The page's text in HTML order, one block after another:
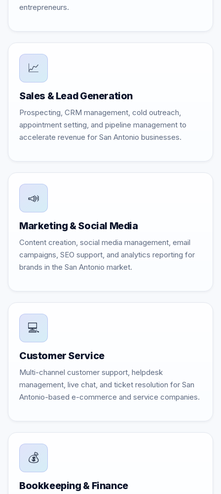
entrepreneurs.
📈
Sales & Lead Generation
Prospecting, CRM management, cold outreach,
appointment setting, and pipeline management to
accelerate revenue for San Antonio businesses.
📣
Marketing & Social Media
Content creation, social media management, email
campaigns, SEO support, and analytics reporting for
brands in the San Antonio market.
💻
Customer Service
Multi-channel customer support, helpdesk
management, live chat, and ticket resolution for San
Antonio-based e-commerce and service companies.
💰
Bookkeeping & Finance